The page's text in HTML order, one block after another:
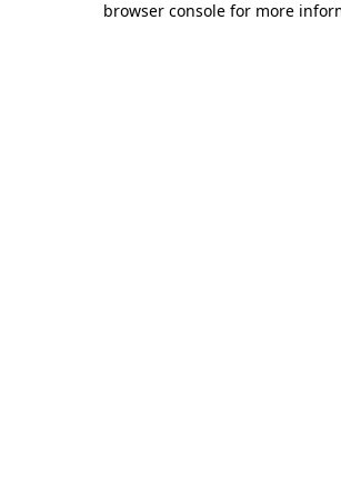
browser console for more